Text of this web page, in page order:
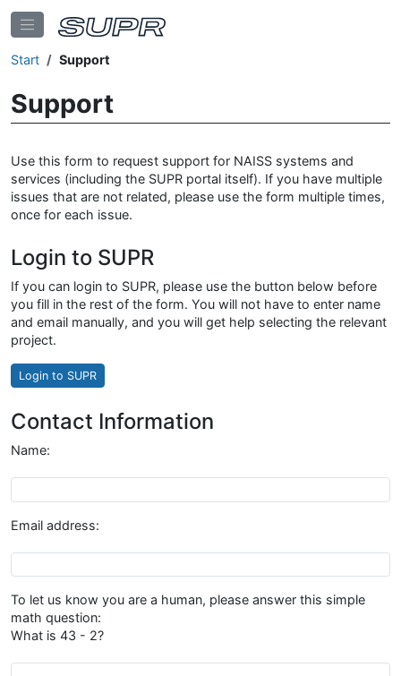
Start Support
Support
Use this form to request support for NAISS systems and
services (including the SUPR portal itself). If you have multiple
issues that are not related, please use the form multiple times,
once for each issue.
Login to SUPR
If you can login to SUPR, please use the button below before
you fill in the rest of the form. You will not have to enter name
and email manually, and you will get help selecting the relevant
project.
Login to SUPR
Contact Information
Name:
Name
Email address:
Email address
To let us know you are a human, please answer this simple
math question:
What is 43 - 2?
{{antibot_question}}